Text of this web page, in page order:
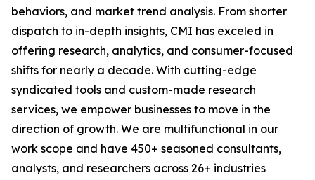
behaviors, and market trend analysis. From shorter
dispatch to in-depth insights, CMI has exceled in
offering research, analytics, and consumer-focused
shifts for nearly a decade. With cutting-edge
syndicated tools and custom-made research
services, we empower businesses to move in the
direction of growth. We are multifunctional in our
work scope and have 450+ seasoned consultants,
analysts, and researchers across 26+ industries